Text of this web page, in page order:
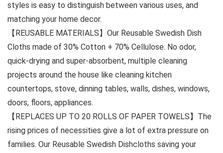
styles is easy to distinguish between various uses, and
matching your home decor.
【REUSABLE MATERIALS】Our Reusable Swedish Dish
Cloths made of 30% Cotton + 70% Cellulose. No odor,
quick-drying and super-absorbent, multiple cleaning
projects around the house like cleaning kitchen
countertops, stove, dinning tables, walls, dishes, windows,
doors, floors, appliances.
【REPLACES UP TO 20 ROLLS OF PAPER TOWELS】The
rising prices of necessities give a lot of extra pressure on
families. Our Reusable Swedish Dishcloths saving your